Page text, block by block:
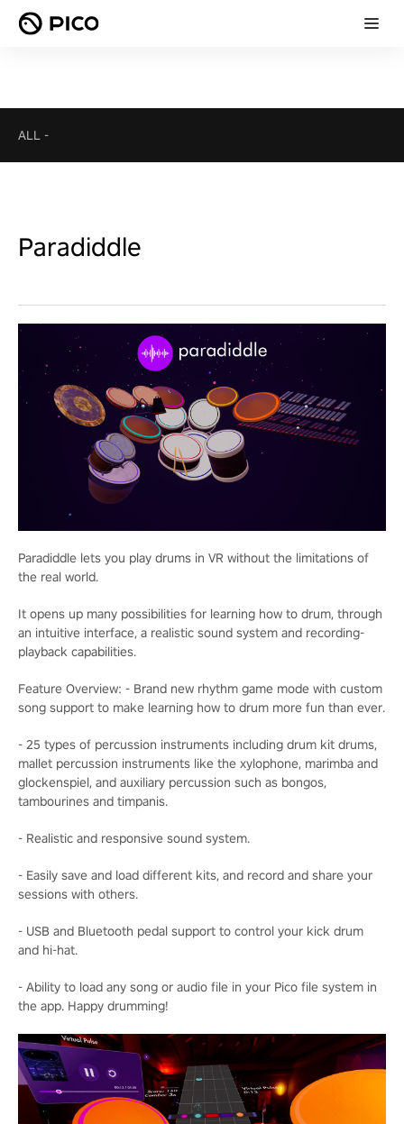
ALL -
Paradiddle
Paradiddle lets you play drums in VR without the limitations of
the real world.
It opens up many possibilities for learning how to drum, through
an intuitive interface, a realistic sound system and recording-
playback capabilities.
Feature Overview: - Brand new rhythm game mode with custom
song support to make learning how to drum more fun than ever.
- 25 types of percussion instruments including drum kit drums,
mallet percussion instruments like the xylophone, marimba and
glockenspiel, and auxiliary percussion such as bongos,
tambourines and timpanis.
- Realistic and responsive sound system.
- Easily save and load different kits, and record and share your
sessions with others.
- USB and Bluetooth pedal support to control your kick drum
and hi-hat.
- Ability to load any song or audio file in your Pico file system in
the app. Happy drumming!